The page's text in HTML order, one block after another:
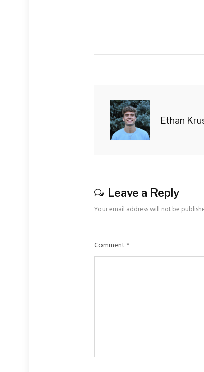
Ethan
Leave a Reply
Your email address will not be
Comment *